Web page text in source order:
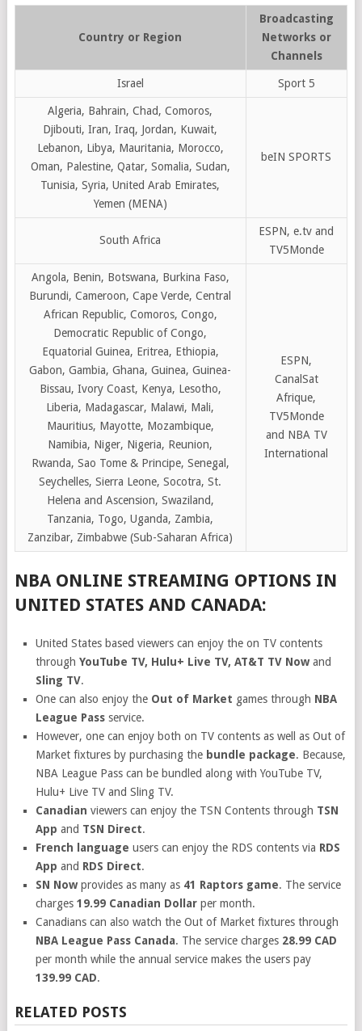
Country or Region
Broadcasting
Networks or
Channels
Israel Sport 5
Algeria, Bahrain, Chad, Comoros,
Djibouti, Iran, Iraq, Jordan, Kuwait,
Lebanon, Libya, Mauritania, Morocco,
Oman, Palestine, Qatar, Somalia, Sudan,
Tunisia, Syria, United Arab Emirates,
Yemen (MENA)
beIN SPORTS
South Africa
ESPN, e.tv and
TV5Monde
Angola, Benin, Botswana, Burkina Faso,
Burundi, Cameroon, Cape Verde, Central
African Republic, Comoros, Congo,
Democratic Republic of Congo,
Equatorial Guinea, Eritrea, Ethiopia,
Gabon, Gambia, Ghana, Guinea, Guinea-
Bissau, Ivory Coast, Kenya, Lesotho,
Liberia, Madagascar, Malawi, Mali,
Mauritius, Mayotte, Mozambique,
Namibia, Niger, Nigeria, Reunion,
Rwanda, Sao Tome & Principe, Senegal,
Seychelles, Sierra Leone, Socotra, St.
Helena and Ascension, Swaziland,
Tanzania, Togo, Uganda, Zambia,
Zanzibar, Zimbabwe (Sub-Saharan Africa)
ESPN,
CanalSat
Afrique,
TV5Monde
and NBA TV
International
NBA ONLINE STREAMING OPTIONS IN
UNITED STATES AND CANADA:
United States based viewers can enjoy the on TV contents
throughYouTube TV, Hulu+ Live TV, AT&T TV Nowand
Sling TV.
One can also enjoy the Out of Market games through NBA
League Pass service.
However, one can enjoy both on TV contents as well as Out of
Market fixtures by purchasing the bundle package. Because,
NBA League Pass can be bundled along with YouTube TV,
Hulu+ Live TV and Sling TV.
Canadian viewers can enjoy the TSN Contents through TSN
App and TSN Direct.
French language users can enjoy the RDS contents via RDS
App and RDS Direct.
SN Nowprovides as many as 41 Raptors game. The service
charges19.99 Canadian Dollar per month.
Canadians can also watch the Out of Market fixtures through
NBA League Pass Canada. The service charges 28.99 CAD
per month while the annual service makes the users pay
139.99 CAD.
RELATED POSTS